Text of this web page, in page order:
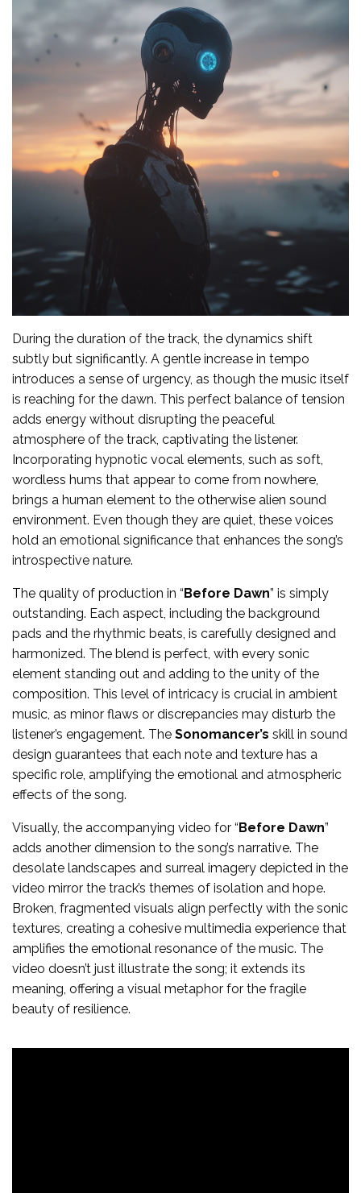
During the duration of the track, the dynamics shift
subtly but significantly. A gentle increase in tempo
introduces a sense of urgency, as though the music itself
is reaching for the dawn. This perfect balance of tension
adds energy without disrupting the peaceful
atmosphere of the track, captivating the listener.
Incorporating hypnotic vocal elements, such as soft,
wordless hums that appear to come from nowhere,
brings a human element to the otherwise alien sound
environment. Even though they are quiet, these voices
hold an emotional significance that enhances the song’s
introspective nature.
The quality of production in “Before Dawn” is simply
outstanding. Each aspect, including the background
pads and the rhythmic beats, is carefully designed and
harmonized. The blend is perfect, with every sonic
element standing out and adding to the unity of the
composition. This level of intricacy is crucial in ambient
music, as minor flaws or discrepancies may disturb the
listener’s engagement. The Sonomancer’s skill in sound
design guarantees that each note and texture has a
specific role, amplifying the emotional and atmospheric
effects of the song.
Visually, the accompanying video for “Before Dawn”
adds another dimension to the song’s narrative. The
desolate landscapes and surreal imagery depicted in the
video mirror the track’s themes of isolation and hope.
Broken, fragmented visuals align perfectly with the sonic
textures, creating a cohesive multimedia experience that
amplifies the emotional resonance of the music. The
video doesn’t just illustrate the song; it extends its
meaning, offering a visual metaphor for the fragile
beauty of resilience.